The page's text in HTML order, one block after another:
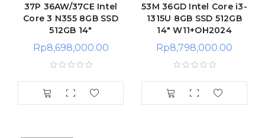
37P 36AW/37CE Intel
Core 3 N355 8GB SSD
512GB 14″
Rp8,698,000.00
53M 36GD Intel Core i3-
1315U 8GB SSD 512GB
14″ W11+OH2024
Rp8,798,000.00